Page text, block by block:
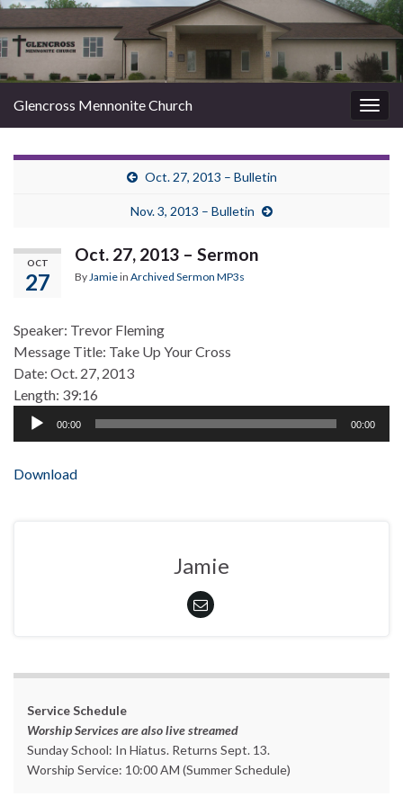
Glencross Mennonite Church
Oct. 27, 2013 – Bulletin
Nov. 3, 2013 – Bulletin
OCT
27
Oct. 27, 2013 – Sermon
ByJamiein Archived Sermon MP3s
Speaker: Trevor Fleming
Message Title: Take Up Your Cross
Date: Oct. 27, 2013
Length: 39:16
Audio
00:00 00:00
Download
Jamie
Service Schedule
Worship Services are also live streamed
Sunday School: In Hiatus. Returns Sept. 13.
Worship Service: 10:00 AM (Summer Schedule)